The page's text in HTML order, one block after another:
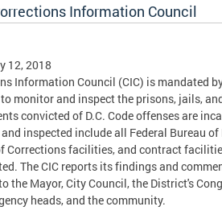
Information Council
12, 2018
Information Council (CIC) is mandated
monitor and inspect the prisons, jails,
convicted of D.C. Code offenses are
inspected include all Federal Bureau
Corrections facilities, and contract
The CIC reports its findings and
the Mayor, City Council, the District's
heads, and the community.